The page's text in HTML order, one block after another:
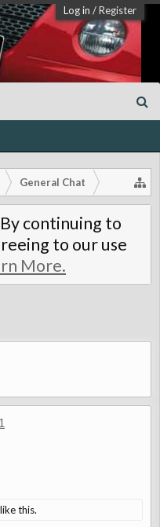
Log in /Register
General Chat
continuing to
to our use
More.
like this.